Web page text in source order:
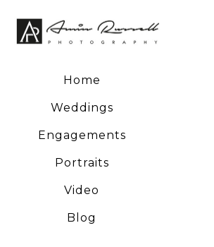
Home
Weddings
Engagements
Portraits
Video
Blog